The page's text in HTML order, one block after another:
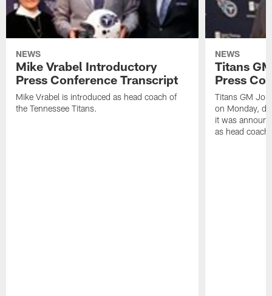
NEWS
Mike Vrabel Introductory
Press Conference Transcript
Mike Vrabel is introduced as head coach of
the Tennessee Titans.
NEWS
Titans
Press
Titans GM
on Monday,
it was
as head